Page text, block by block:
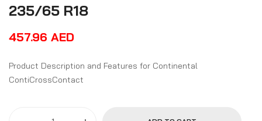
235/65 R18
457.96 AED
Product Description and Features for Continental
ContiCrossContact